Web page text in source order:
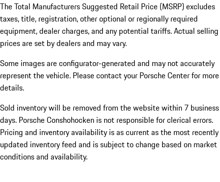
The Total Manufacturers Suggested Retail Price (MSRP) excludes
taxes, title, registration, other optional or regionally required
equipment, dealer charges, and any potential tariffs. Actual selling
prices are set by dealers and may vary.
Some images are configurator-generated and may not accurately
represent the vehicle. Please contact your Porsche Center for more
details.
Sold inventory will be removed from the website within 7 business
days. Porsche Conshohocken is not responsible for clerical errors.
Pricing and inventory availability is as current as the most recently
updated inventory feed and is subject to change based on market
conditions and availability.